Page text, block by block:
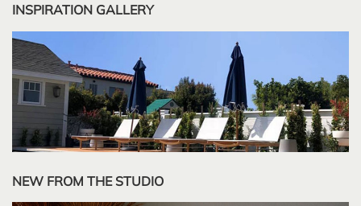
INSPIRATION GALLERY
NEW FROM THE STUDIO